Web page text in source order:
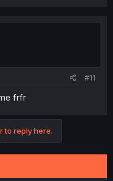
#11
frfr
to reply here.